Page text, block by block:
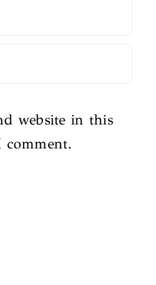
website in this